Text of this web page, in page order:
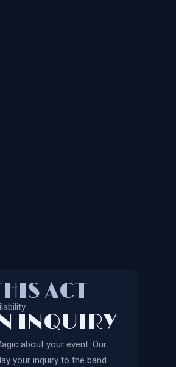
ACT
INQUIRY
about your event. Our
your inquiry to the band.